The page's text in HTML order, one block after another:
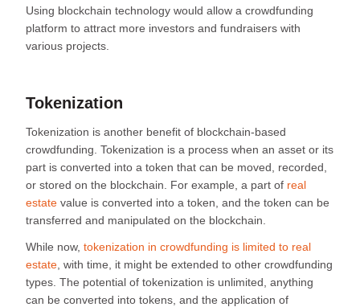
Using blockchain technology would allow a crowdfunding
platform to attract more investors and fundraisers with
various projects.
Tokenization
Tokenization is another benefit of blockchain-based
crowdfunding. Tokenization is a process when an asset or its
part is converted into a token that can be moved, recorded,
or stored on the blockchain. For example, a part of real
estate value is converted into a token, and the token can be
transferred and manipulated on the blockchain.
While now, tokenization in crowdfunding is limited to real
estate , with time, it might be extended to other crowdfunding
types. The potential of tokenization is unlimited, anything
can be converted into tokens, and the application of